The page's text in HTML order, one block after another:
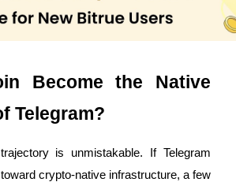
Become the Native
Telegram?
is unmistakable. If Telegram
crypto-native infrastructure, a few